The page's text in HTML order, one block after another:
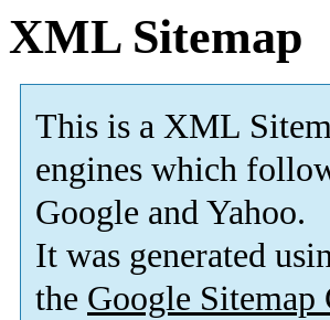
XML Sitemap
This is a XML
engines which
Google and Yahoo.
It was generated
the Google Sitemap